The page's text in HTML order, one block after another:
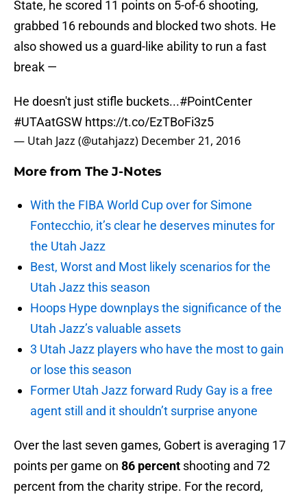
State, he scored 11 points on 5-of-6 shooting,
grabbed 16 rebounds and blocked two shots. He
also showed us a guard-like ability to run a fast
break —
He doesn't just stifle buckets...#PointCenter
#UTAatGSW https://t.co/EzTBoFi3z5
— Utah Jazz (@utahjazz) December 21, 2016
More from The J-Notes
With the FIBA World Cup over for Simone
Fontecchio, it’s clear he deserves minutes for
the Utah Jazz
Best, Worst and Most likely scenarios for the
Utah Jazz this season
Hoops Hype downplays the significance of the
Utah Jazz’s valuable assets
3 Utah Jazz players who have the most to gain
or lose this season
Former Utah Jazz forward Rudy Gay is a free
agent still and it shouldn’t surprise anyone
Over the last seven games, Gobert is averaging 17
points per game on 86 percent shooting and 72
percent from the charity stripe. For the record,